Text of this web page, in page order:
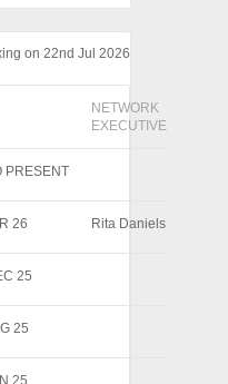
on 22nd Jul 2026
NETWORK
EXECUTIVE
PRESENT
26 Rita Daniels
25
25
25